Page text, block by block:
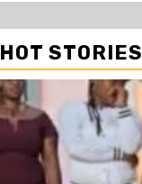
HOT STORIES